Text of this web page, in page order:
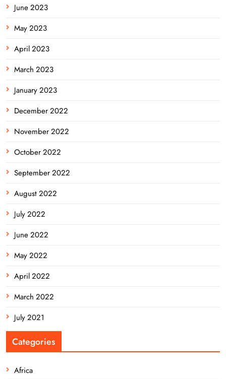
June 2023
May 2023
April 2023
March 2023
January 2023
December 2022
November 2022
October 2022
September 2022
August 2022
July 2022
June 2022
May 2022
April 2022
March 2022
July 2021
Categories
Africa